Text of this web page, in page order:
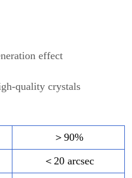
effect
quality crystals
＞90%
＜20 arcsec